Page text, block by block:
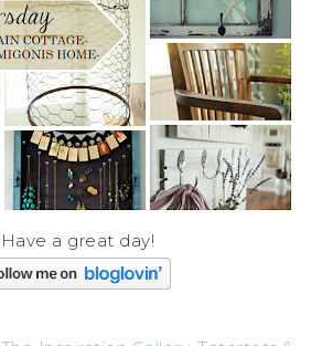
Have a great day!